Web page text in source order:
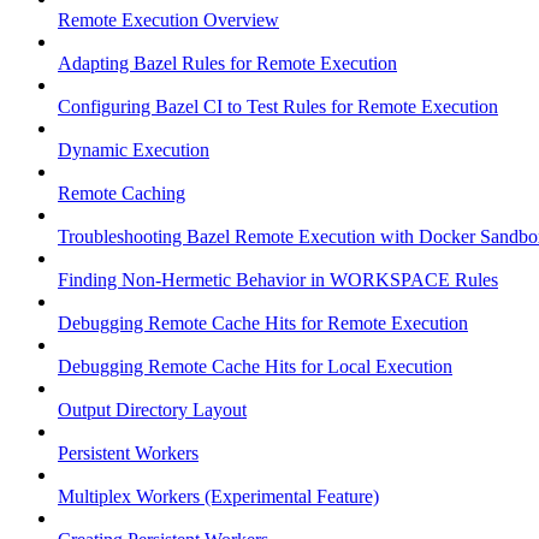
Remote Execution Overview
Adapting Bazel Rules for Remote Execution
Configuring Bazel CI to Test Rules for Remote Execution
Dynamic Execution
Remote Caching
Troubleshooting Bazel Remote Execution with Docker
Finding Non-Hermetic Behavior in WORKSPACE Rules
Debugging Remote Cache Hits for Remote Execution
Debugging Remote Cache Hits for Local Execution
Output Directory Layout
Persistent Workers
Multiplex Workers (Experimental Feature)